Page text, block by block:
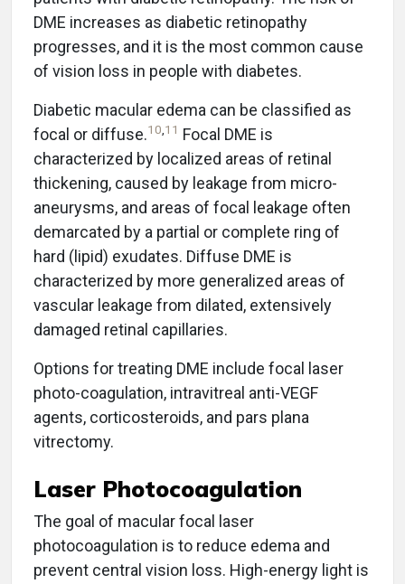
DME increases as diabetic retinopathy
progresses, and it is the most common cause
of vision loss in people with diabetes.
Diabetic macular edema can be classified as
focal or diffuse.10,11 Focal DME is
characterized by localized areas of retinal
thickening, caused by leakage from micro-
aneurysms, and areas of focal leakage often
demarcated by a partial or complete ring of
hard (lipid) exudates. Diffuse DME is
characterized by more generalized areas of
vascular leakage from dilated, extensively
damaged retinal capillaries.
Options for treating DME include focal laser
photo-coagulation, intravitreal anti-VEGF
agents, corticosteroids, and pars plana
vitrectomy.
Laser Photocoagulation
The goal of macular focal laser
photocoagulation is to reduce edema and
prevent central vision loss. High-energy light is